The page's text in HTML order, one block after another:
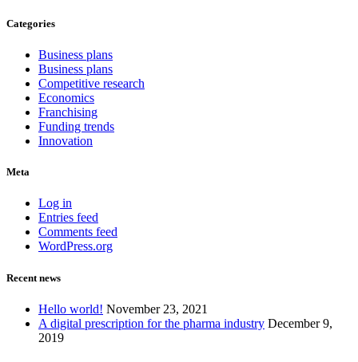
Categories
Business plans
Business plans
Competitive research
Economics
Franchising
Funding trends
Innovation
Meta
Log in
Entries feed
Comments feed
WordPress.org
Recent news
Hello world! November 23, 2021
A digital prescription for the pharma industry December 9,
2019